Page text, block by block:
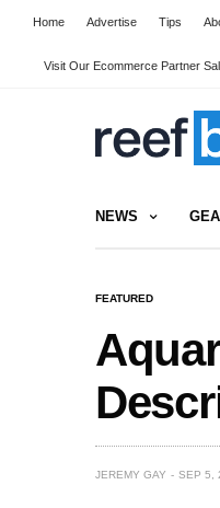
Home Advertise Tips
Visit Our Ecommerce Partner
NEWS
FEATURED
JEREMY GAY SEP 5,